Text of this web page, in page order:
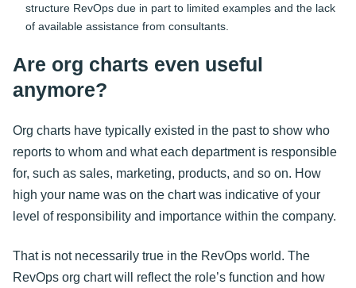
structure RevOps due in part to limited examples and the lack
of available assistance from consultants.
Are org charts even useful
anymore?
Org charts have typically existed in the past to show who
reports to whom and what each department is responsible
for, such as sales, marketing, products, and so on. How
high your name was on the chart was indicative of your
level of responsibility and importance within the company.
That is not necessarily true in the RevOps world. The
RevOps org chart will reflect the role’s function and how